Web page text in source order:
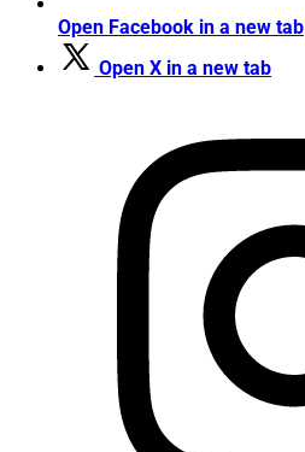
Open Facebook in a new tab
Open X in a new tab